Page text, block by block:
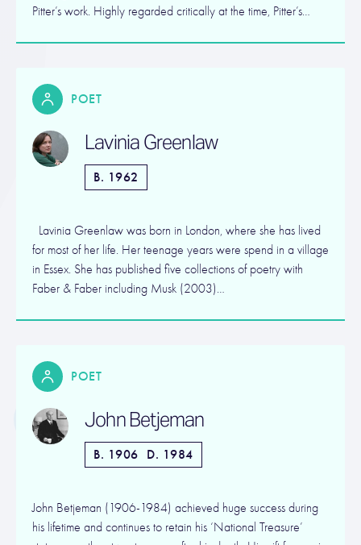
Pitter’s work. Highly regarded critically at the time, Pitter’s…
POET
Lavinia Greenlaw
B. 1962
Lavinia Greenlaw was born in London, where she has lived
for most of her life. Her teenage years were spend in a village
in Essex. She has published five collections of poetry with
Faber & Faber including Musk (2003)…
POET
John Betjeman
B. 1906 D. 1984
John Betjeman (1906-1984) achieved huge success during
his lifetime and continues to retain his ‘National Treasure’